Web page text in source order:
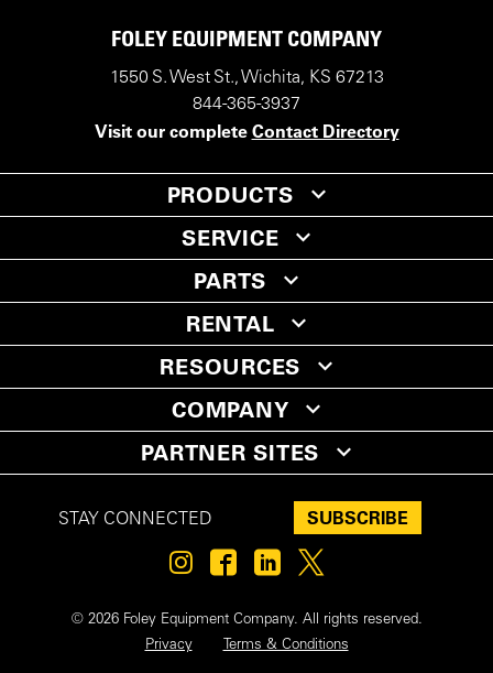
FOLEY EQUIPMENT COMPANY
1550 S. West St., Wichita, KS 67213
844-365-3937
Visit our complete Contact Directory
PRODUCTS
SERVICE
PARTS
RENTAL
RESOURCES
COMPANY
PARTNER SITES
STAY CONNECTED SUBSCRIBE
© 2026 Foley Equipment Company. All rights reserved.
Privacy
Terms & Conditions